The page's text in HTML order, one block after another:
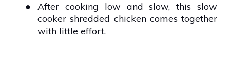
●
After cooking low and slow, this slow
cooker shredded chicken comes together
with little effort.